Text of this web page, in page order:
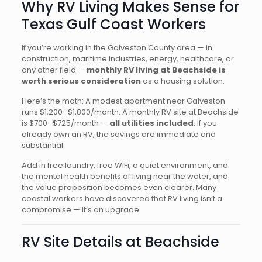
Why RV Living Makes Sense for
Texas Gulf Coast Workers
If you’re working in the Galveston County area — in
construction, maritime industries, energy, healthcare, or
any other field — monthly RV living at Beachside is
worth serious considerationas a housing solution.
Here’s the math: A modest apartment near Galveston
runs $1,200–$1,800/month. A monthly RV site at Beachside
is $700–$725/month — all utilities included. If you
already own an RV, the savings are immediate and
substantial.
Add in free laundry, free WiFi, a quiet environment, and
the mental health benefits of living near the water, and
the value proposition becomes even clearer. Many
coastal workers have discovered that RV living isn’t a
compromise — it’s an upgrade.
RV Site Details at Beachside